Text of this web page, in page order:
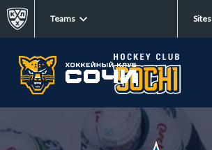
Teams Sites